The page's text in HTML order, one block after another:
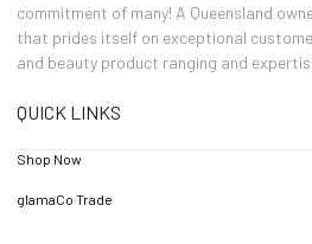
commitment of many! A Queensland
that prides itself on exceptional
and beauty product ranging and
QUICK LINKS
Shop Now
glamaCo Trade